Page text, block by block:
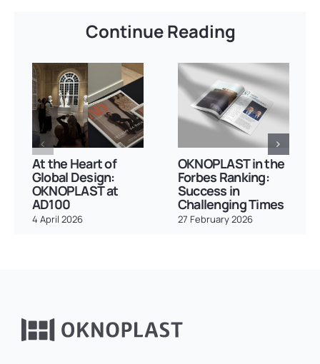
Continue Reading
At the Heart of
Global Design:
OKNOPLAST at
AD100
4 April 2026
OKNOPLAST in the
Forbes Ranking:
Success in
Challenging Times
27 February 2026